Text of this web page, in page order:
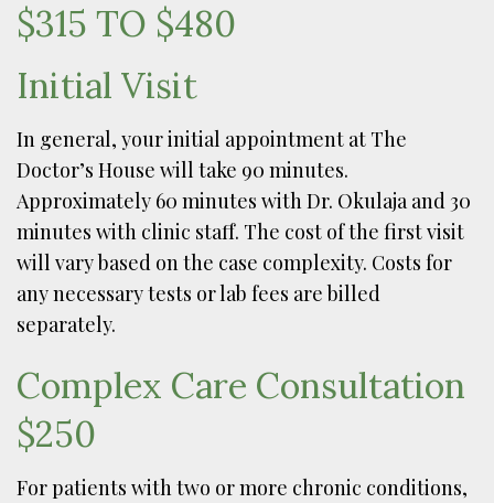
$315 TO $480
Initial Visit
In general, your initial appointment at The
Doctor’s House will take 90 minutes.
Approximately 60 minutes with Dr. Okulaja and 30
minutes with clinic staff. The cost of the first visit
will vary based on the case complexity. Costs for
any necessary tests or lab fees are billed
separately.
Complex Care Consultation
$250
For patients with two or more chronic conditions,